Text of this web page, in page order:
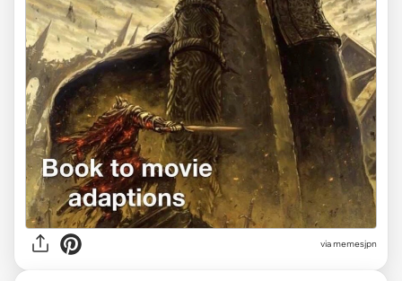
via memesjpn